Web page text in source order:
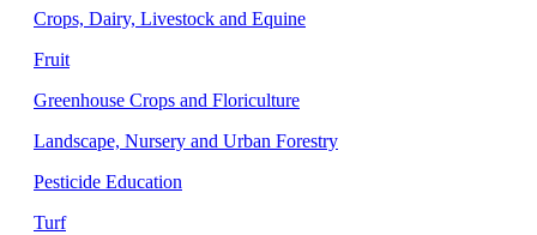
Crops, Dairy, Livestock and Equine
Fruit
Greenhouse Crops and Floriculture
Landscape, Nursery and Urban Forestry
Pesticide Education
Turf